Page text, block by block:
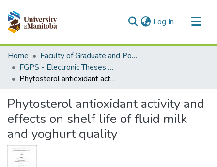
Log In (current)
Communities & Collections
All of MSpace
Statistics
Home
Faculty of Graduate and Postdoctoral Studies (Electronic Theses and Practica)
FGPS - Electronic Theses and Practica
Phytosterol antioxidant activity and effects on shelf life of fluid milk and yoghurt quality
Phytosterol antioxidant activity and
effects on shelf life of fluid milk
and yoghurt quality